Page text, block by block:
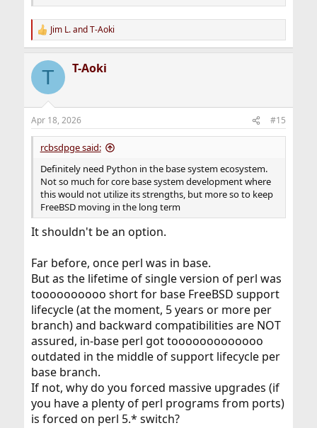
R
e
c
i
s
:
Jim L.andT-Aoki
T T-Aoki
Apr 18, 2026 #15
rcbsdpge said:
Definitely need Python in the base system ecosystem.
Not so much for core base system development where
this would not utilize its strengths, but more so to keep
FreeBSD moving in the long term
It shouldn't be an option.
Far before, once perl was in base.
But as the lifetime of single version of perl was
toooooooooo short for base FreeBSD support
lifecycle (at the moment, 5 years or more per
branch) and backward compatibilities are NOT
assured, in-base perl got tooooooooooooo
outdated in the middle of support lifecycle per
base branch.
If not, why do you forced massive upgrades (if
you have a plenty of perl programs from ports)
is forced on perl 5.* switch?